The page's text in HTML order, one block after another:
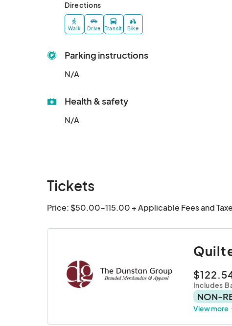
Directions
Walk Drive Transit Bike
Parking instructions
N/A
Health & safety
N/A
Tickets
Price: $50.00-115.00 + Applicable Fees and
Includes
NON-
View more